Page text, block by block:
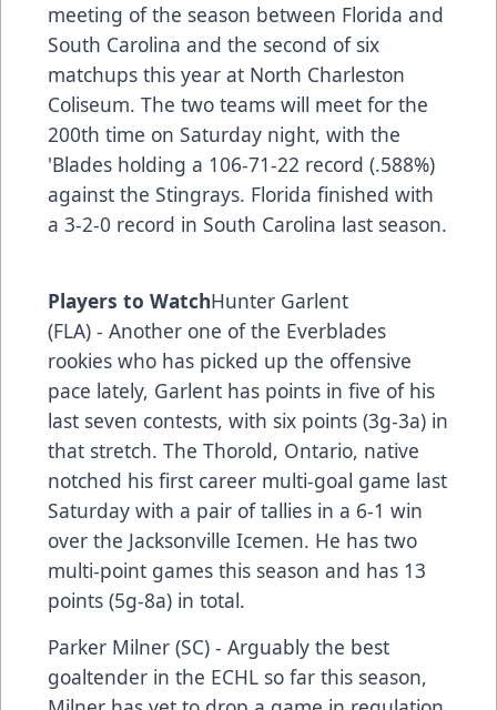
meeting of the season between Florida and
South Carolina and the second of six
matchups this year at North Charleston
Coliseum. The two teams will meet for the
200th time on Saturday night, with the
'Blades holding a 106-71-22 record (.588%)
against the Stingrays. Florida finished with
a 3-2-0 record in South Carolina last season.
Players to WatchHunter Garlent
(FLA) - Another one of the Everblades
rookies who has picked up the offensive
pace lately, Garlent has points in five of his
last seven contests, with six points (3g-3a) in
that stretch. The Thorold, Ontario, native
notched his first career multi-goal game last
Saturday with a pair of tallies in a 6-1 win
over the Jacksonville Icemen. He has two
multi-point games this season and has 13
points (5g-8a) in total.
Parker Milner (SC) - Arguably the best
goaltender in the ECHL so far this season,